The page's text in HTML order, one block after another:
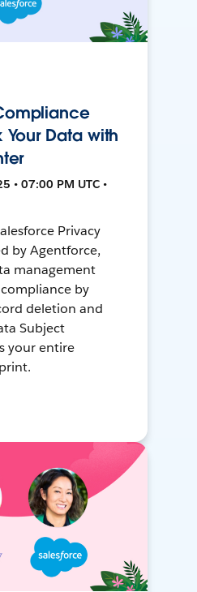
Your Data with
• 07:00 PM UTC •
Privacy
by Agentforce,
management
by
deletion and
Subject
your entire